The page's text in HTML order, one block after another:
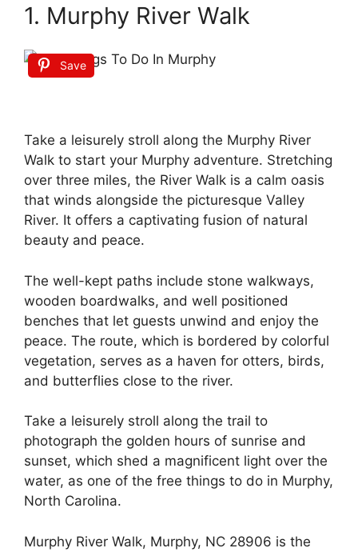
1. Murphy River Walk
Save
Take a leisurely stroll along the Murphy River
Walk to start your Murphy adventure. Stretching
over three miles, the River Walk is a calm oasis
that winds alongside the picturesque Valley
River. It offers a captivating fusion of natural
beauty and peace.
The well-kept paths include stone walkways,
wooden boardwalks, and well positioned
benches that let guests unwind and enjoy the
peace. The route, which is bordered by colorful
vegetation, serves as a haven for otters, birds,
and butterflies close to the river.
Take a leisurely stroll along the trail to
photograph the golden hours of sunrise and
sunset, which shed a magnificent light over the
water, as one of the free things to do in Murphy,
North Carolina.
Murphy River Walk, Murphy, NC 28906 is the